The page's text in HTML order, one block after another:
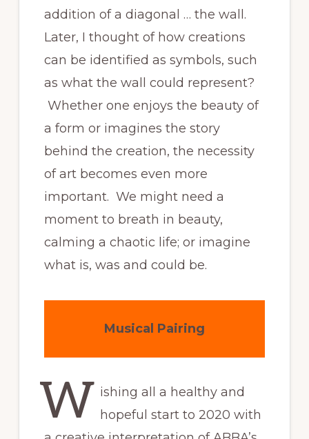
addition of a diagonal … the wall.
Later, I thought of how creations
can be identified as symbols, such
as what the wall could represent?
Whether one enjoys the beauty of
a form or imagines the story
behind the creation, the necessity
of art becomes even more
important. We might need a
moment to breath in beauty,
calming a chaotic life; or imagine
what is, was and could be.
Musical Pairing
W ishing all a healthy and
hopeful start to 2020 with